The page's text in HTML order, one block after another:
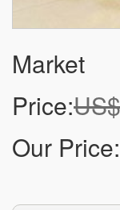
Market
Price:
Our Price: